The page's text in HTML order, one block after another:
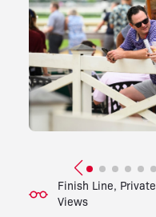
Finish Line,
Views